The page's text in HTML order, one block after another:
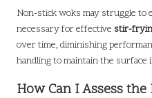
Non-stick woks may struggle to
necessary for effective stir-
over time, diminishing
handling to maintain the surface
How Can I Assess